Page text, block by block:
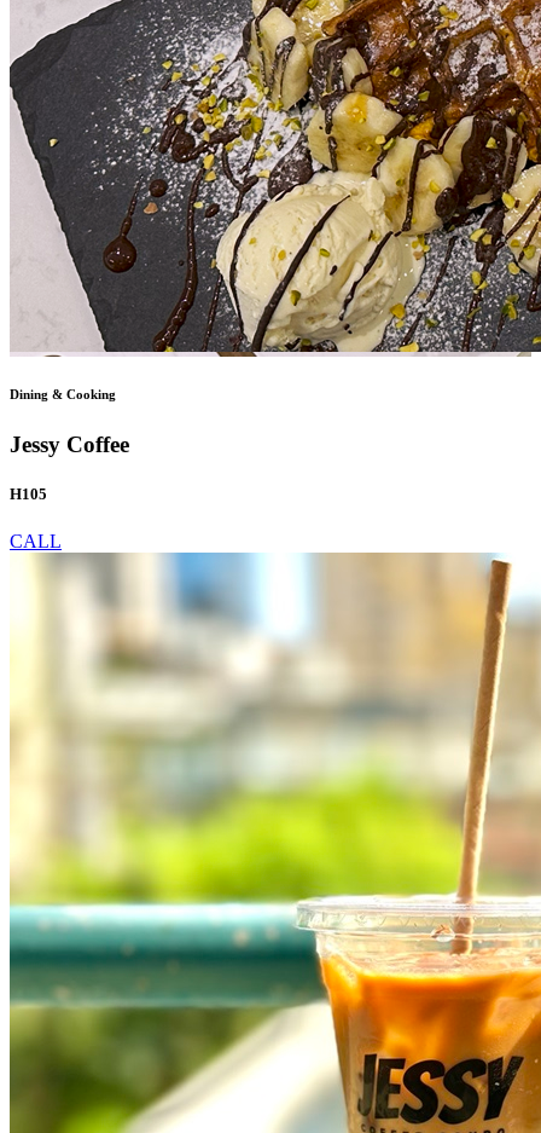
Dining & Cooking
Jessy Coffee
H105
CALL